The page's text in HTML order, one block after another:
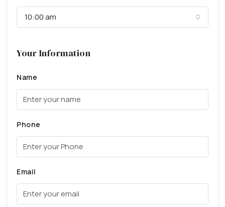
10:00 am
Your Information
Name
Phone
Email